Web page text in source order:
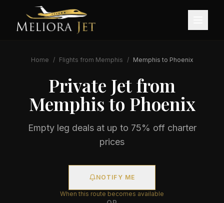
Home / Flights from Memphis / Memphis to Phoenix
Private Jet from
Memphisto Phoenix
Empty leg deals at up to 75% off charter
prices
NOTIFY ME
When this route becomes available